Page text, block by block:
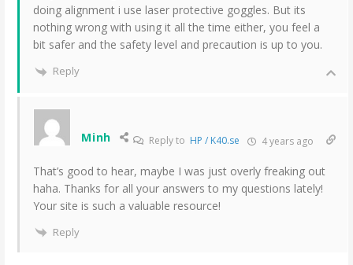
doing alignment i use laser protective goggles. But its
nothing wrong with using it all the time either, you feel a
bit safer and the safety level and precaution is up to you.
Reply
Minh Reply to HP / K40.se 4 years ago
That’s good to hear, maybe I was just overly freaking out
haha. Thanks for all your answers to my questions lately!
Your site is such a valuable resource!
Reply